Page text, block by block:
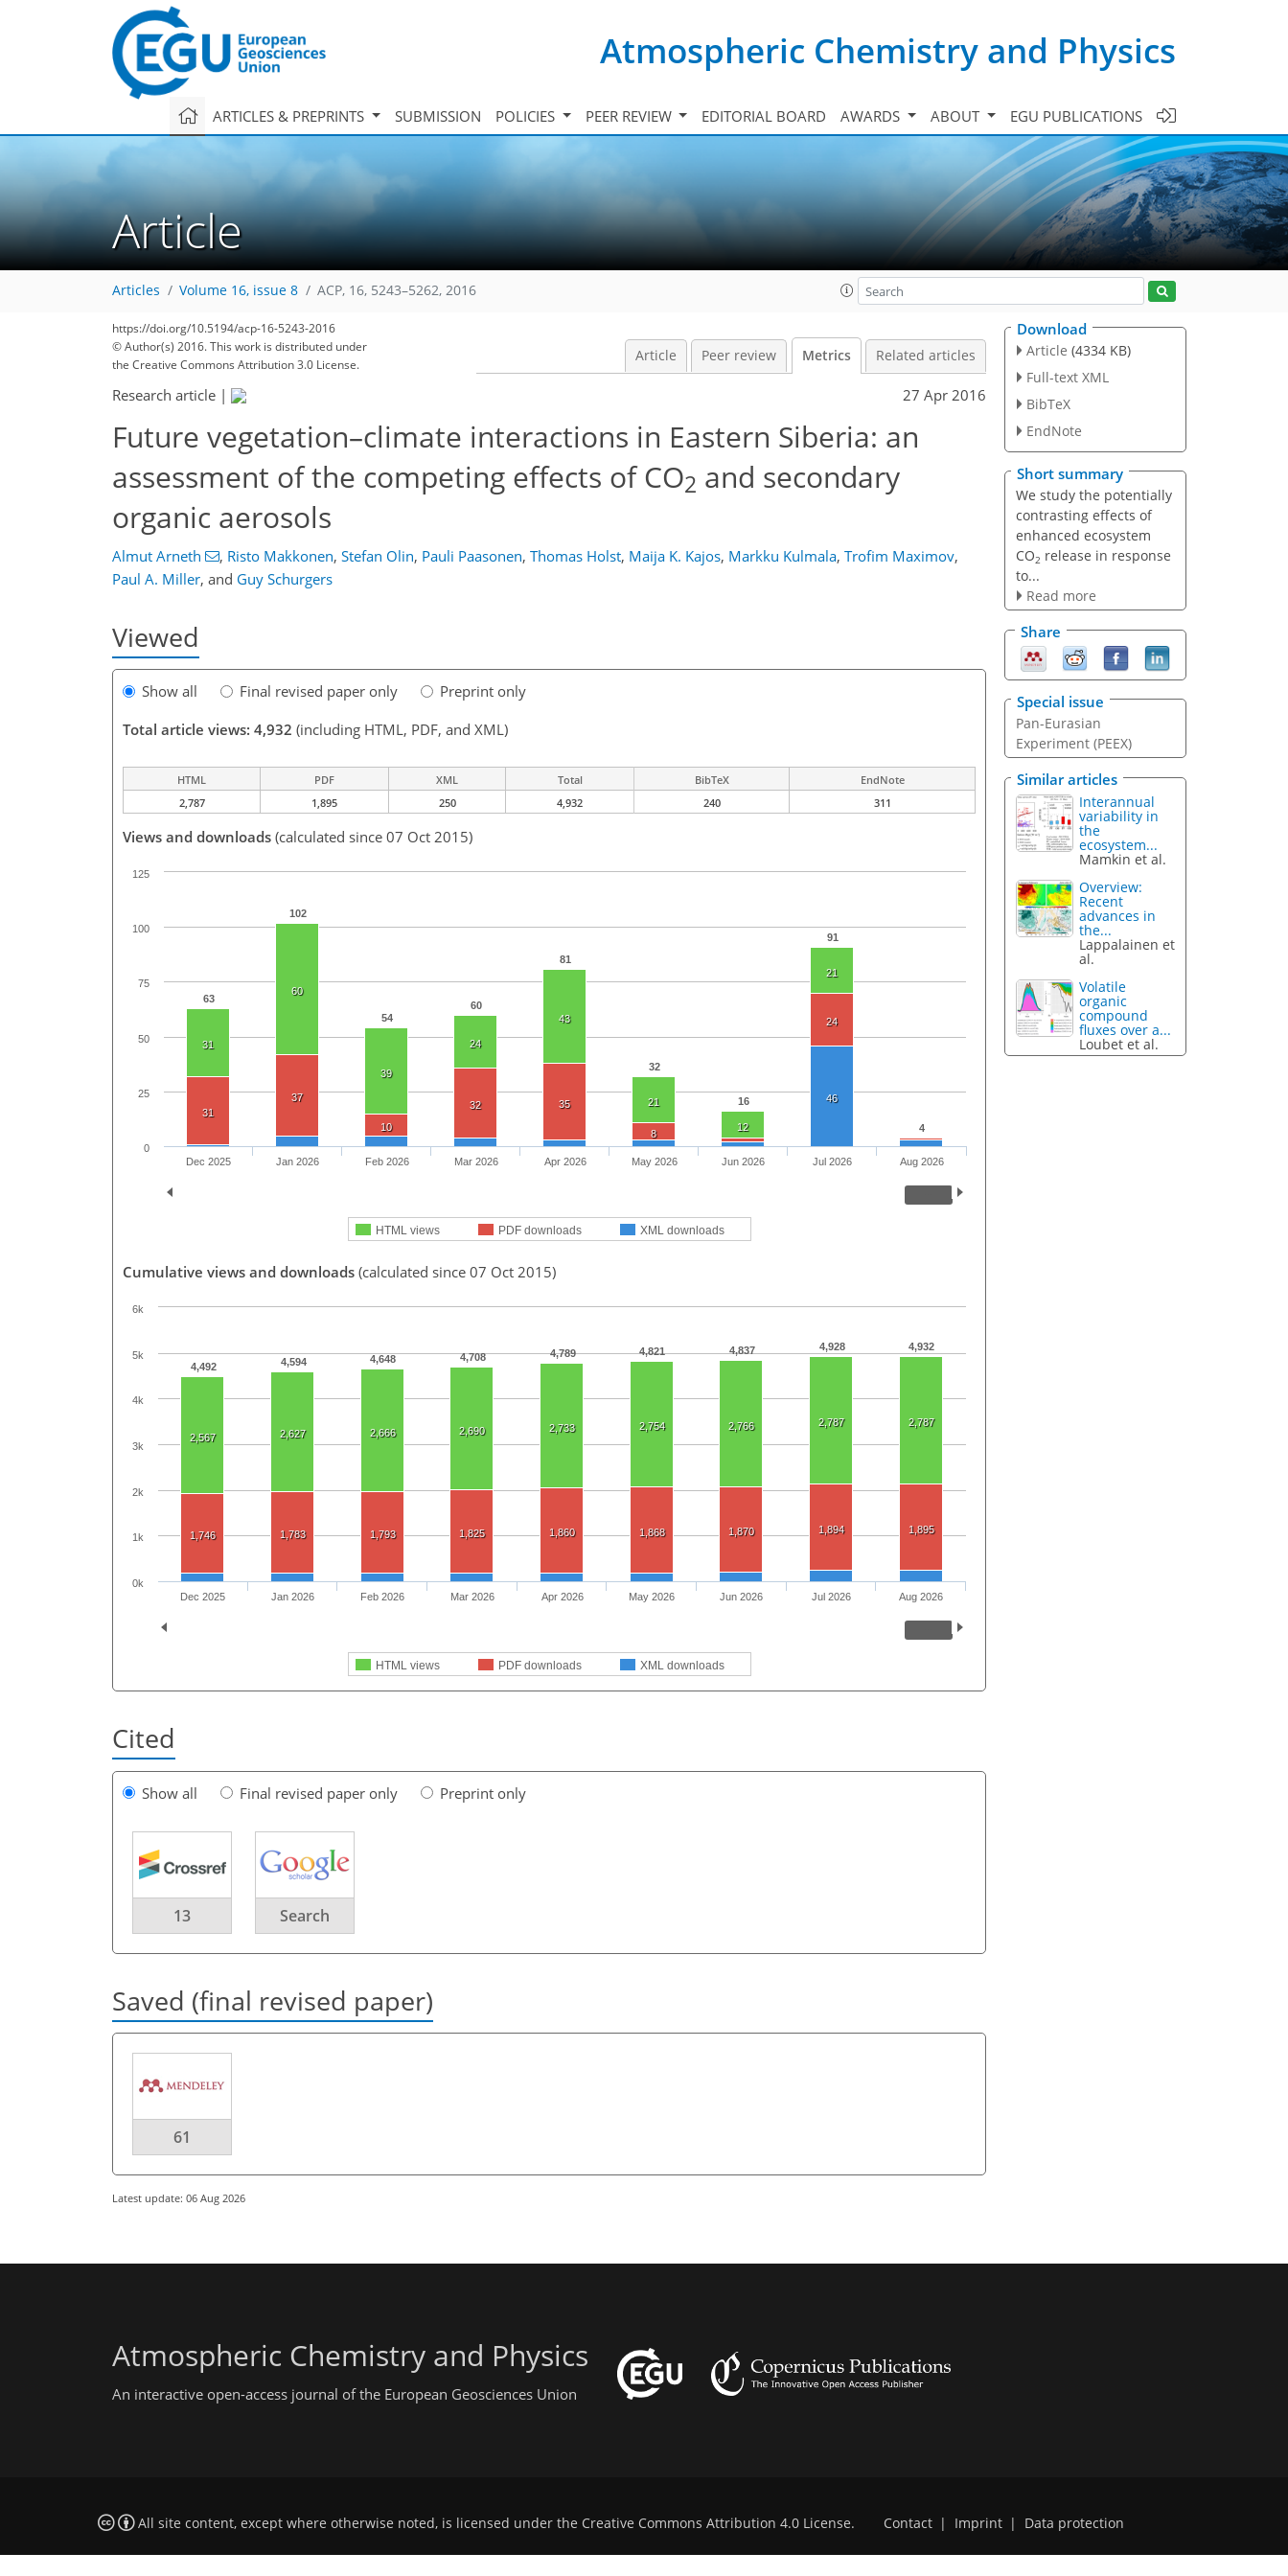
Atmospheric Chemistry and Physics
ARTICLES & PREPRINTS SUBMISSION POLICIES PEER REVIEW EDITORIAL BOARD AWARDS ABOUT EGU PUBLICATIONS
Article
Articles Volume 16, issue 8 ACP, 16, 5243–5262, 2016
https://doi.org/10.5194/acp-16-5243-2016
© Author(s) 2016. This work is distributed under
the Creative Commons Attribution 3.0 License.
Article Peer review Metrics Related articles
Research article | 27 Apr 2016
Future vegetation–climate interactions in Eastern Siberia: an
assessment of the competing effects of CO2 and secondary
organic aerosols
Almut Arneth , Risto Makkonen, Stefan Olin, Pauli Paasonen, Thomas Holst, Maija K. Kajos, Markku Kulmala, Trofim Maximov,
Paul A. Miller, and Guy Schurgers
Viewed
Show all Final revised paper only
Preprint only
Total article views: 4,932 (including HTML, PDF, and XML)
HTML PDF XML Total BibTeX
EndNote
2,787
1,895 250 4,932 240 311
Views and downloads (calculated since 07 Oct 2015)
63
102
54
60
81
32
16
91
4
31
60
39
24
43
21
12
21
31
37
10
32 35
8
24
46
HTML views PDF downloads XML downloads
Dec 2025 Jan 2026 Feb 2026 Mar 2026 Apr 2026 May 2026 Jun 2026 Jul 2026 Aug 2026
0
25
50
75
100
125
Cumulative views and downloads (calculated since 07 Oct 2015)
4,492 4,594 4,648 4,708 4,789 4,821 4,837 4,928 4,932
2,567 2,627 2,666 2,690 2,733 2,754 2,766 2,787 2,787
1,746 1,783 1,793 1,825 1,860 1,868 1,870 1,894 1,895
179
184
189
193
196
199
201
247
250
HTML views PDF downloads XML downloads
Dec 2025 Jan 2026 Feb 2026 Mar 2026 Apr 2026 May 2026 Jun 2026 Jul 2026 Aug 2026
0k
1k
2k
3k
4k
5k
6k
Cited
Show all Final revised paper only Preprint only
13 Search
Saved (final revised paper)
61
Latest update: 06 Aug 2026
Download
Article (4334 KB)
Full-text XML
BibTeX
EndNote
Short summary
We study the potentially
contrasting effects of
enhanced ecosystem
CO2 release in response
to...
Read more
Share
Special issue
Pan-Eurasian
Experiment (PEEX)
Similar articles
Interannual
variability in
the
ecosystem...
Mamkin et al.
Overview:
Recent
advances in
the...
Lappalainen et
al.
Volatile
organic
compound
fluxes over a...
Loubet et al.
Atmospheric Chemistry and Physics
An interactive open-access journal of the European Geosciences Union
All site content, except where otherwise noted, is licensed under the Creative Commons Attribution 4.0 License. Contact | Imprint | Data protection